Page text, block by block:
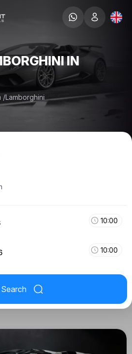
IN
/Lamborghini
10:00
10:00
Search